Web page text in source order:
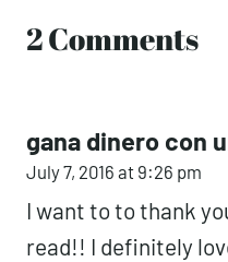
2 Comments
gana dinero con
July 7, 2016 at 9:26 pm
I want to to thank
read!! I definitely